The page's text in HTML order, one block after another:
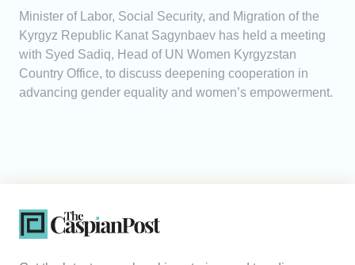
Minister of Labor, Social Security, and Migration of the
Kyrgyz Republic Kanat Sagynbaev has held a meeting
with Syed Sadiq, Head of UN Women Kyrgyzstan
Country Office, to discuss deepening cooperation in
advancing gender equality and women’s empowerment.